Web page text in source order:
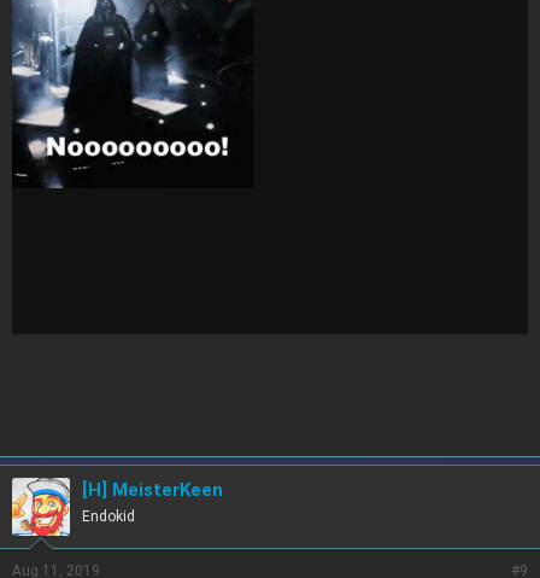
[H] MeisterKeen
Endokid
Aug 11, 2019 #9